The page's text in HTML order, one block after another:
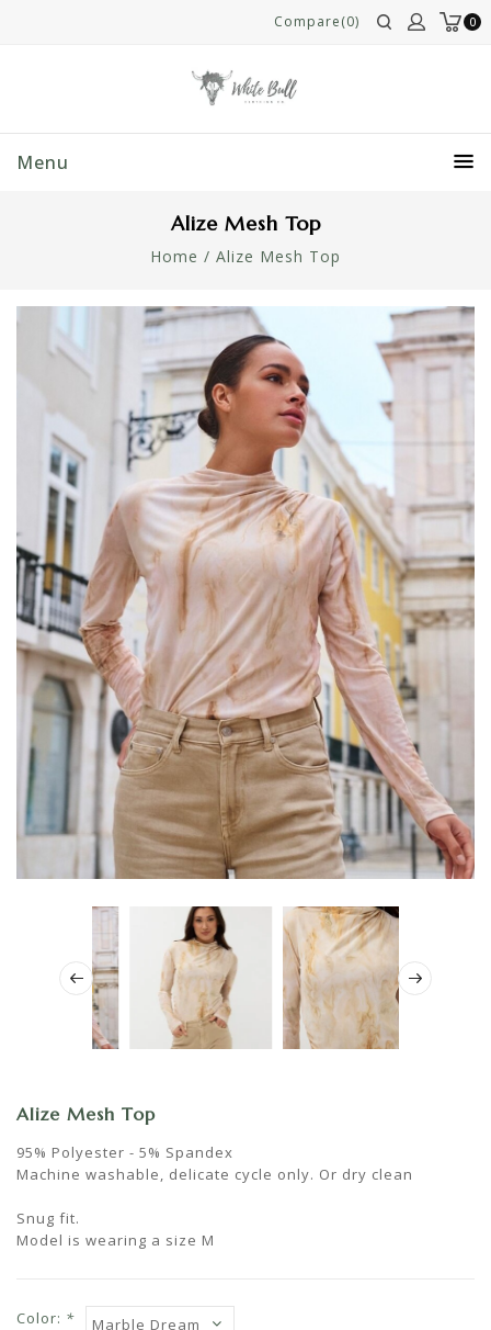
0
Compare(0)
Menu
Alize Mesh Top
Home / Alize Mesh Top
Alize Mesh Top
95% Polyester - 5% Spandex
Machine washable, delicate cycle only. Or dry clean
Snug fit.
Model is wearing a size M
Color: *